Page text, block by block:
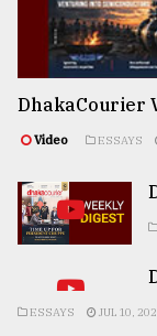
DhakaCourier
Video ESSAYS
ESSAYS JUL 10,